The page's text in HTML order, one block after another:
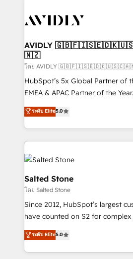
Healthcare - Financial Services -
we help: ✔️ Full HubSpot
optimization ✔️ Data migrations,
and reporting foundations ✔️
and workflow automation ✔️
programs, training, and enablement Through
partnerships, we guide
revenue maturity model -
grows.
AVIDLY
🇳🇿
โดย AVIDLY
HubSpot’s 5x Global Partner of
EMEA & APAC Partner of the
experienced and fully accredited
Partner. 🚀 With 2,750+ HubSpot projects delivered
and 370+ specialists across
we de-risk complex CRM
accelerate ROI across every HubSpot
multi-region migrations to AI-
we turn complexity into clarity,
scale. 🏆 HubSpot’s CEO called us “the partner of the
future.” Others agree it is proof
measurable impact.
ระดับ Elite5.0
Salted Stone
โดย Salted Stone
Since 2012, HubSpot’s largest
have counted on S2 for
management, systems
solutions that deliver measurable
transform brand experiences As one of the few full-
ระดับ Elite5.0